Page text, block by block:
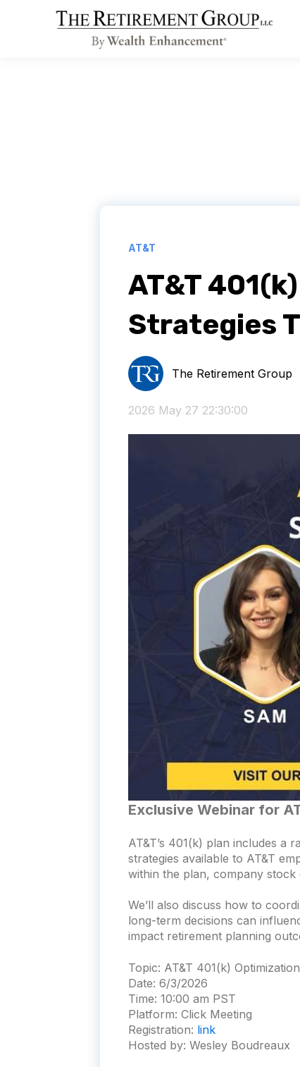
AT&T
AT&T
Strategies
The Retirement Group
2026 May 27 22:30:00
Exclusive Webinar for
AT&T’s 401(k) plan includes a
strategies available to AT&T
within the plan, company stock
We’ll also discuss how to
long-term decisions can
impact retirement planning
Topic: AT&T 401(k)
Date: 6/3/2026
Time: 10:00 am PST
Platform: Click Meeting
Registration: link
Hosted by: Wesley Boudreaux